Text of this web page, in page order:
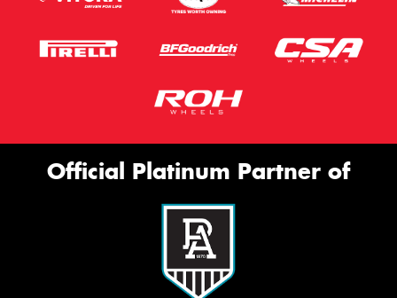
Official Platinum Partner of